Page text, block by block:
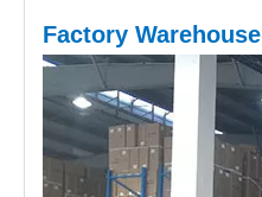
Factory Warehouse